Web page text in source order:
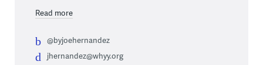
Read more
@byjoehernandez
jhernandez@whyy.org